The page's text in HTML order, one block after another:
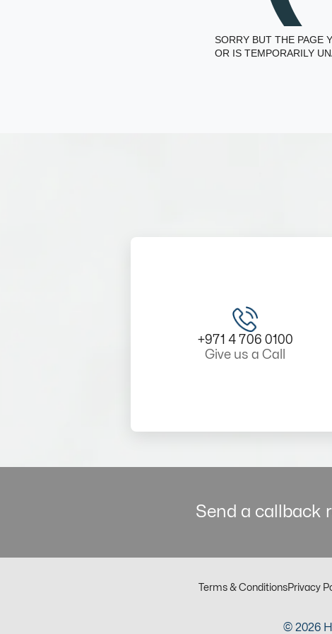
SORRY BUT THE PAGE
OR IS TEMPORARILY
+971 4 706 0100
Give us a Call
Send a callback
Terms & ConditionsPrivacy
© 2026